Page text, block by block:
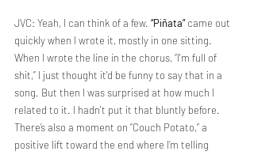
JVC: Yeah, I can think of a few. “Piñata” came out
quickly when I wrote it, mostly in one sitting.
When I wrote the line in the chorus, “I'm full of
shit,” I just thought it'd be funny to say that in a
song. But then I was surprised at how much I
related to it. I hadn't put it that bluntly before.
There’s also a moment on “Couch Potato,” a
positive lift toward the end where I’m telling